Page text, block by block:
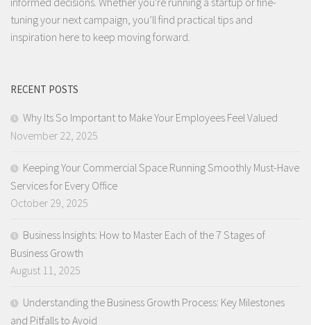
tuning your next campaign, you’ll find practical tips and
inspiration here to keep moving forward.
RECENT POSTS
Why Its So Important to Make Your Employees Feel Valued
November 22, 2025
Keeping Your Commercial Space Running Smoothly Must-Have
Services for Every Office
October 29, 2025
Business Insights: How to Master Each of the 7 Stages of
Business Growth
August 11, 2025
Understanding the Business Growth Process: Key Milestones
and Pitfalls to Avoid